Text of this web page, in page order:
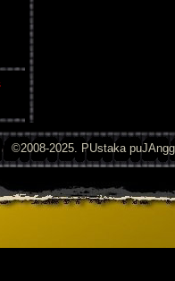
©2008-2025. PUstaka